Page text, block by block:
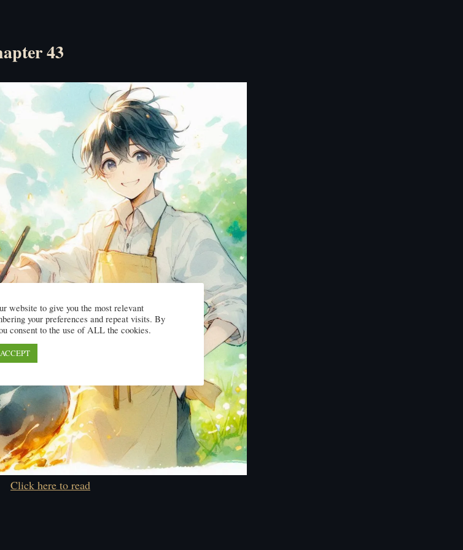
43
Click here to read
website to give you the most relevant
your preferences and repeat visits. By
consent to the use of ALL the cookies.
ACCEPT